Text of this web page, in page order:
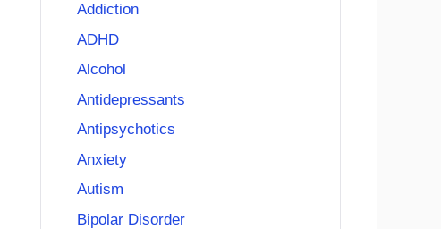
Addiction
ADHD
Alcohol
Antidepressants
Antipsychotics
Anxiety
Autism
Bipolar Disorder